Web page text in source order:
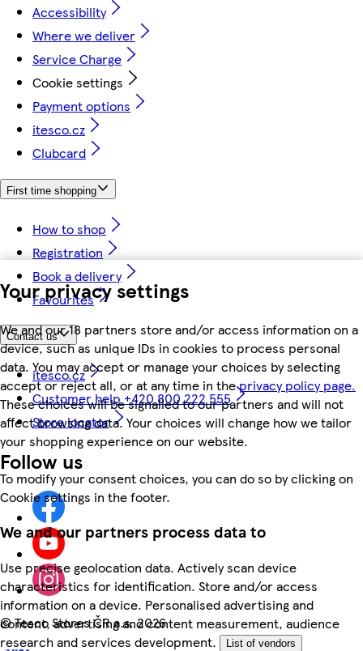
Your privacy settings
We and our 18 partners store and/or access information on a
device, such as unique IDs in cookies to process personal
data. You may accept or manage your choices by selecting
accept or reject all, or at any time in theprivacy policy page.
These choices will be signalled to our partners and will not
affect browsing data. Your choices will change how we tailor
your shopping experience on our website.
To modify your consent choices, you can do so by clicking on
Cookie settings in the footer.
We and our partners process data to
Use precise geolocation data. Actively scan device
characteristics for identification. Store and/or access
information on a device. Personalised advertising and
content, advertising and content measurement, audience
research and services development.
List of vendors
Accessibility
Where we deliver
Service Charge
Cookie settings
Payment options
itesco.cz
Clubcard
First time shopping
How to shop
Registration
Book a delivery
Favourites
Contact us
itesco.cz
Customer help +420 800 222 555
Store locator
Follow us
©Tesco Stores ČR a.s. 2026